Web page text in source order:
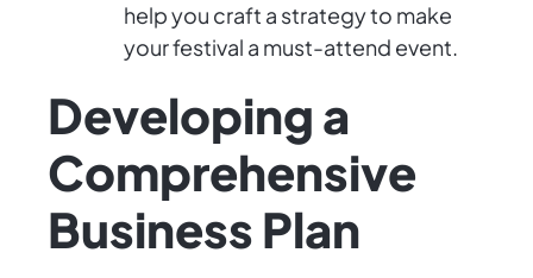
help you craft a strategy to make
your festival a must-attend event.
Developing a
Comprehensive
Business Plan